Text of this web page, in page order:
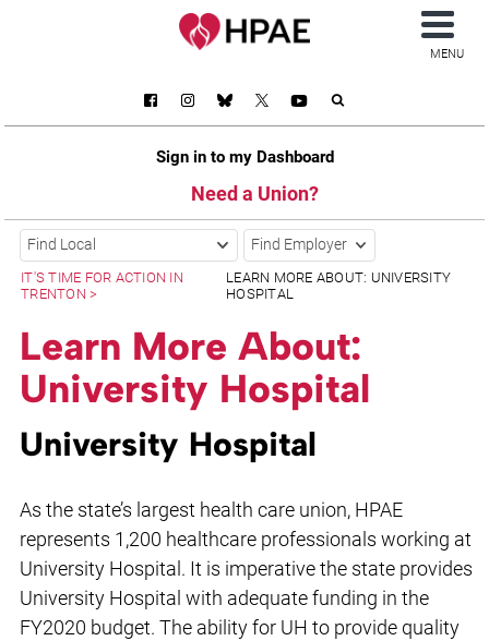
Sign in to my Dashboard
Need a Union?
MENU
Find Local Find Employer
LEARN MORE ABOUT: UNIVERSITY
HOSPITAL
IT'S TIME FOR ACTION IN
TRENTON
Learn More About:
University Hospital
University Hospital
As the state’s largest health care union, HPAE
represents 1,200 healthcare professionals working at
University Hospital. It is imperative the state provides
University Hospital with adequate funding in the
FY2020 budget. The ability for UH to provide quality